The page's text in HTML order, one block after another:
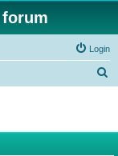
Login